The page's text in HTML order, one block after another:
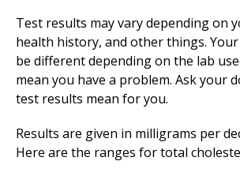
Test results may vary depending on
health history, and other things.
be different depending on the lab
mean you have a problem. Ask your
test results mean for you.
Results are given in milligrams per
Here are the ranges for total